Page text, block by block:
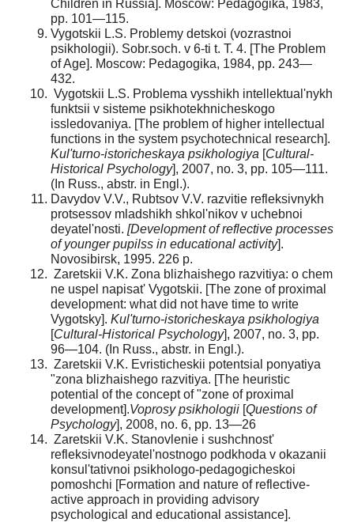
Children in Russia]. Moscow: Pedagogika, 1983,
pp. 101—115.
Vygotskii L.S. Problemy detskoi (vozrastnoi
psikholo­gii). Sobr.soch. v 6-ti t. T. 4. [The Problem
of Age]. Moscow: Pedagogika, 1984, pp. 243—
432.
Vygotskii L.S. Problema vysshikh intellektual'nykh
funktsii v sisteme psikhotekhnicheskogo
issledovaniya. [The problem of higher intellectual
functions in the system psy­chotechnical research].
Kul'turno-istoricheskaya psikhologiya [Cultural-
Historical Psychology], 2007, no. 3, pp. 105—111.
(In Russ., abstr. in Engl.).
Davydov V.V., Rubtsov V.V. razvitie refleksivnykh
protsessov mladshikh shkol'nikov v uchebnoi
deyatel'nosti. [Development of reflective processes
of younger pupilss in edu­cational activity].
Novosibirsk, 1995. 226 p.
Zaretskii V.K. Zona blizhaishego razvitiya: o chem
ne uspel napisat' Vygotskii. [The zone of proximal
development: what did not have time to write
Vygotsky]. Kul'turno-istorich­eskaya psikhologiya
[Cultural-Historical Psychology], 2007, no. 3, pp.
96—104. (In Russ., abstr. in Engl.).
Zaretskii V.K. Evristicheskii potentsial ponyatiya
"zona blizhaishego razvitiya. [The heuristic
potential of the concept of "zone of proximal
development].Voprosy psikhologii [Questions of
Psychology], 2008, no. 6, pp. 13—26
Zaretskii V.K. Stanovlenie i sushchnost'
refleksivno­deyatel'nostnogo podkhoda v okazanii
konsul'tativnoi psikho­logo-pedagogicheskoi
pomoshchi [Formation and nature of reflective-
active approach in providing advisory
psychological and educational assistance].